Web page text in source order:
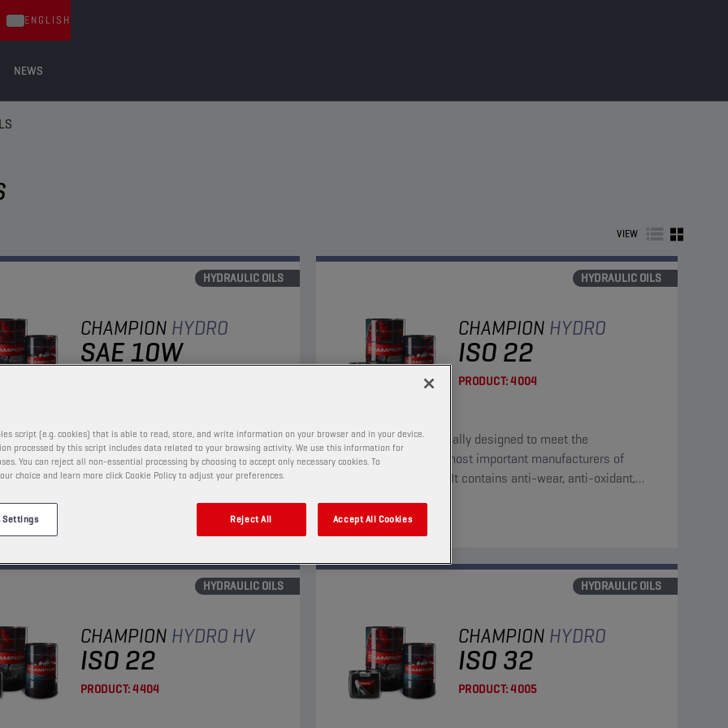
NEWS
ENGLISH
VIEW
HYDRAULIC OILS
CHAMPION HYDRO
SAE 10W
hydraulic oil significantly reducing, due to its
properties,deposits and sludge formation. Its
content ensures excellent anti-wear and anti-
HYDRAULIC OILS
CHAMPION HYDRO
ISO 22
PRODUCT:4004
A mineral oil, specifically designed to meet the
requirements of the most important manufacturers of
hydraulic equipment. It contains anti-wear, anti-oxidant,
View
HYDRAULIC OILS
CHAMPION HYDRO HV
ISO 22
PRODUCT:4404
HYDRAULIC OILS
CHAMPION HYDRO
ISO 32
PRODUCT:4005
script (e.g. cookies) that is able to read, store, and write information on your browser and in your device.
processed by this script includes data related to your browsing activity. We use this information for
You can reject all non-essential processing by choosing to accept only necessary cookies. To
choice and learn more click Cookie Policy to adjust your preferences.
Settings Reject All Accept All Cookies